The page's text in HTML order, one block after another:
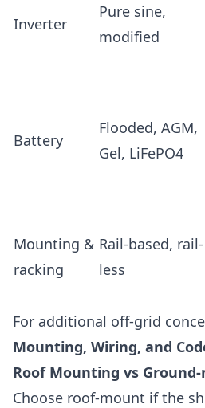
Inverter
Pure sine,
modified
Battery
Flooded, AGM,
Gel, LiFePO4
Mounting &
racking
Rail-based, rail-
less
For additional off-grid
Mounting, Wiring, and
Roof Mounting vs
Choose roof-mount if the